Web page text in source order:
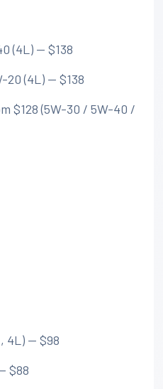
(4L) — $138
20 (4L) — $138
$128 (5W-30 / 5W-40 /
4L) — $98
$88